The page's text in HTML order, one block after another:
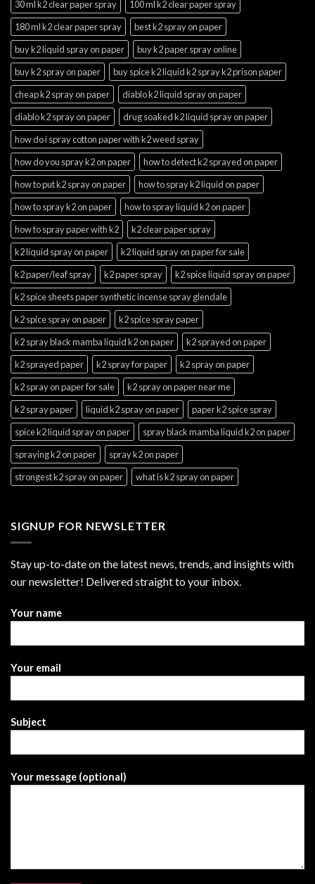
30 ml k2 clear paper spray
100 ml k2 clear paper spray
180 ml k2 clear paper spray
best k2 spray on paper
buy k2 liquid spray on paper
buy k2 paper spray online
buy k2 spray on paper
buy spice k2 liquid k2 spray k2 prison paper
cheap k2 spray on paper
diablo k2 liquid spray on paper
diablo k2 spray on paper
drug soaked k2 liquid spray on paper
how do i spray cotton paper with k2 weed spray
how do you spray k2 on paper
how to detect k2 sprayed on paper
how to put k2 spray on paper
how to spray k2 liquid on paper
how to spray k2 on paper
how to spray liquid k2 on paper
how to spray paper with k2
k2 clear paper spray
k2 liquid spray on paper
k2 liquid spray on paper for sale
k2 paper/leaf spray
k2 paper spray
k2 spice liquid spray on paper
k2 spice sheets paper synthetic incense spray glendale
k2 spice spray on paper
k2 spice spray paper
k2 spray black mamba liquid k2 on paper
k2 sprayed on paper
k2 sprayed paper
k2 spray for paper
k2 spray on paper
k2 spray on paper for sale
k2 spray on paper near me
k2 spray paper
liquid k2 spray on paper
paper k2 spice spray
spice k2 liquid spray on paper
spray black mamba liquid k2 on paper
spraying k2 on paper
spray k2 on paper
strongest k2 spray on paper
what is k2 spray on paper
SIGNUP FOR NEWSLETTER
Stay up-to-date on the latest news, trends, and insights with
our newsletter! Delivered straight to your inbox.
Your name
Your email
Subject
Your message (optional)